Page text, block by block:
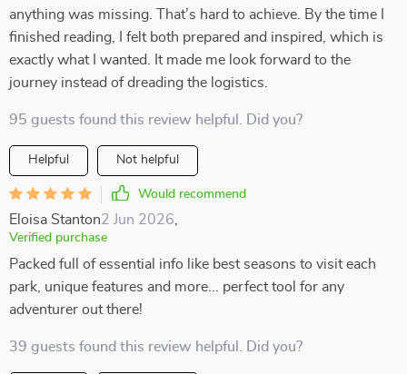
anything was missing. That’s hard to achieve. By the time I
finished reading, I felt both prepared and inspired, which is
exactly what I wanted. It made me look forward to the
journey instead of dreading the logistics.
95 guests found this review helpful. Did you?
Helpful Not helpful
Would recommend
Eloisa Stanton2 Jun 2026
Verified purchase
Packed full of essential info like best seasons to visit each
park, unique features and more... perfect tool for any
adventurer out there!
39 guests found this review helpful. Did you?